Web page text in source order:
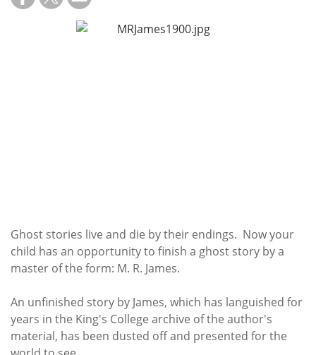
Subscribe
Ghost stories live and die by their endings. Now your
child has an opportunity to finish a ghost story by a
master of the form: M. R. James.
An unfinished story by James, which has languished for
years in the King's College archive of the author's
material, has been dusted off and presented for the